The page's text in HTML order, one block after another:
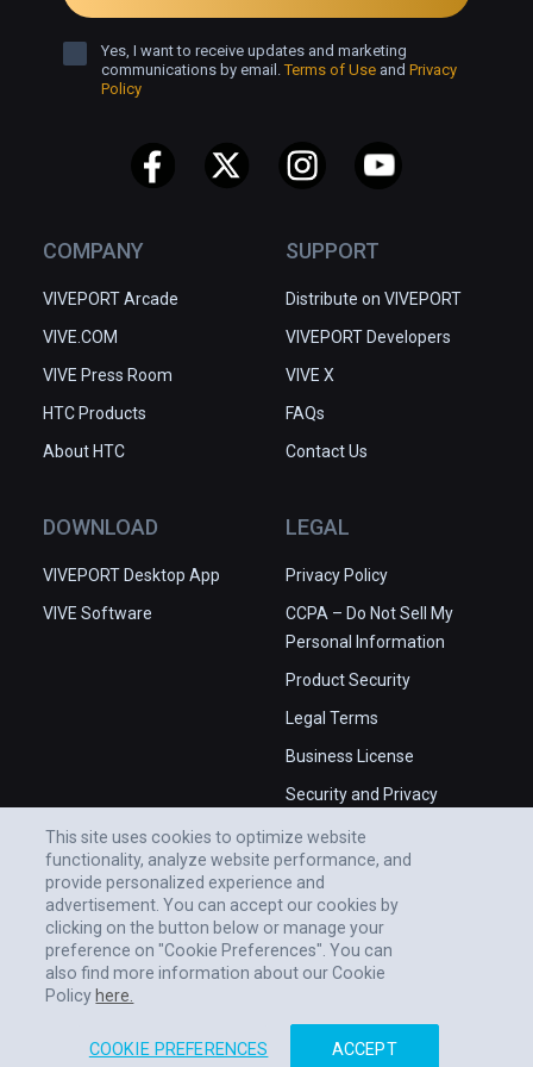
COMPANY
VIVEPORT Arcade
VIVE.COM
VIVE Press Room
HTC Products
About HTC
SUPPORT
Distribute on VIVEPORT
VIVEPORT Developers
VIVE X
FAQs
Contact Us
DOWNLOAD
VIVEPORT Desktop App
VIVE Software
LEGAL
Privacy Policy
CCPA – Do Not Sell My
Personal Information
Product Security
Legal Terms
Business License
Security and Privacy
Yes, I want to receive updates and marketing
communications by email.Terms of Use and Privacy
Policy
This site uses cookies to optimize website
functionality, analyze website performance, and
provide personalized experience and
advertisement. You can accept our cookies by
clicking on the button below or manage your
preference on "Cookie Preferences". You can
also find more information about our Cookie
Policy here.
COOKIE PREFERENCES ACCEPT